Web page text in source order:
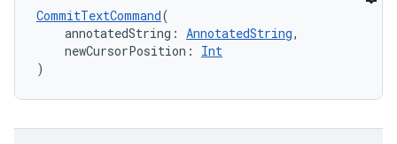
CommitTextCommand(
annotatedString: AnnotatedString,
newCursorPosition: Int
)